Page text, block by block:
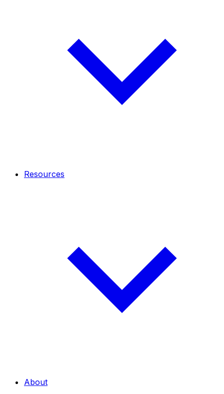
Resources
About